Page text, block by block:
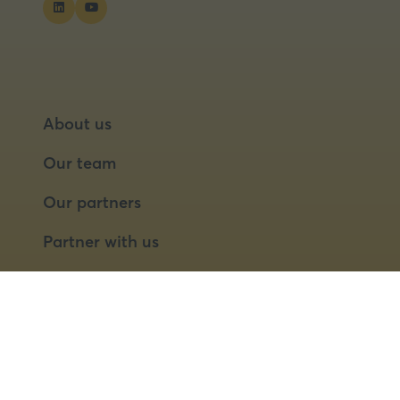
About us
Our team
Our partners
Partner with us